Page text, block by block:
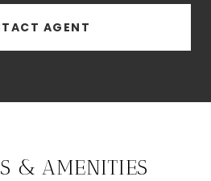
AGENT
& AMENITIES